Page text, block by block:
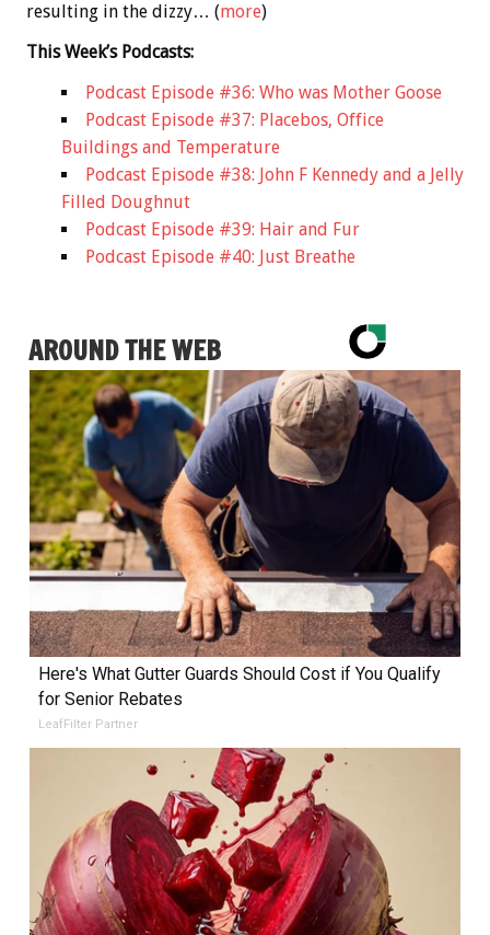
resulting in the dizzy… (more)
This Week’s Podcasts:
Podcast Episode #36: Who was Mother Goose
Podcast Episode #37: Placebos, Office
Buildings and Temperature
Podcast Episode #38: John F Kennedy and a Jelly
Filled Doughnut
Podcast Episode #39: Hair and Fur
Podcast Episode #40: Just Breathe
AROUND THE WEB
Here's What Gutter Guards Should Cost if You Qualify
for Senior Rebates
LeafFilter Partner